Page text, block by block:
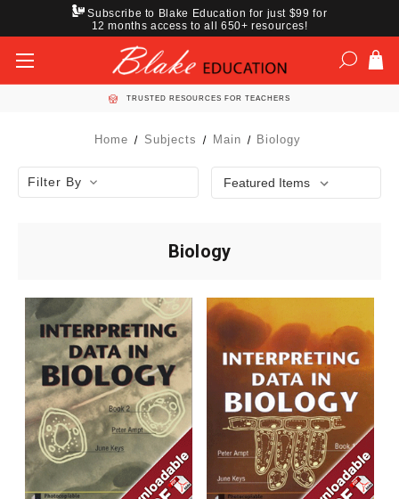
Subscribe to Blake Education for just $99 for
12 months access to all 650+ resources!
TRUSTED RESOURCES FOR TEACHERS
Home Subjects Main Biology
Filter By
Biology